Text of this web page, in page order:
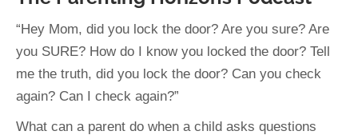
“Hey Mom, did you lock the door? Are you sure? Are
you SURE? How do I know you locked the door? Tell
me the truth, did you lock the door? Can you check
again? Can I check again?”
What can a parent do when a child asks questions